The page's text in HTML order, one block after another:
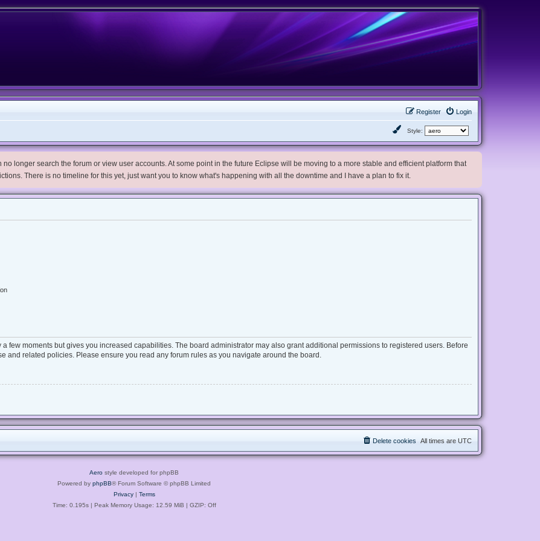
Login
Register
Style:
longer search the forum or view user accounts. At some point in the future Eclipse will be moving to a more stable and efficient platform that
There is no timeline for this yet, just want you to know what's happening with all the downtime and I have a plan to fix it.
few moments but gives you increased capabilities. The board administrator may also grant additional permissions to registered users. Before
and related policies. Please ensure you read any forum rules as you navigate around the board.
All times are UTC
Delete cookies
Aero style developed for phpBB
Powered by phpBB® Forum Software © phpBB Limited
Privacy| Terms
Time: 0.195s| Peak Memory Usage: 12.59 MiB | GZIP: Off